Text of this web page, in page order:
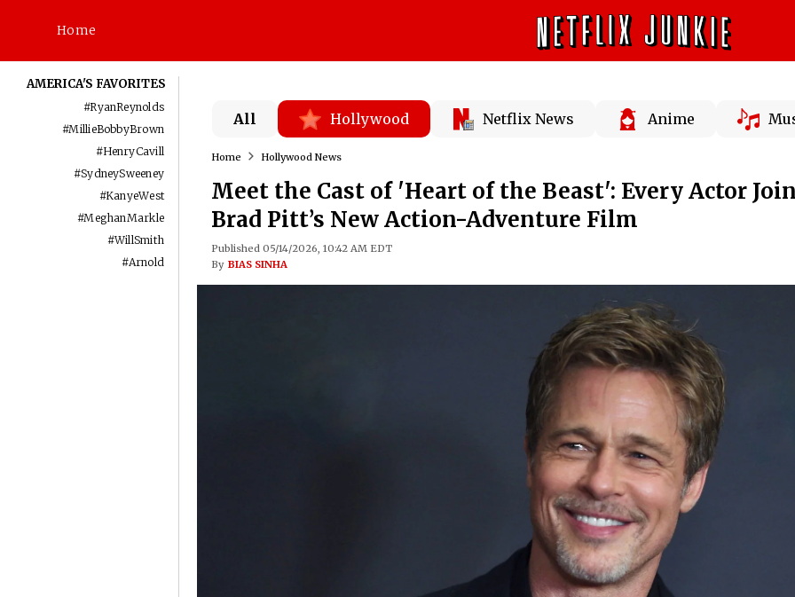
Home
AMERICA'S FAVORITES
#RyanReynolds
#MillieBobbyBrown
#HenryCavill
#SydneySweeney
#KanyeWest
#MeghanMarkle
#WillSmith
#Arnold
All Hollywood Netflix News Anime
Home Hollywood News
Meet the Cast of 'Heart of the Beast': Every Actor
Brad Pitt’s New Action-Adventure Film
Published 05/14/2026, 10:42 AM EDT
By BIAS SINHA